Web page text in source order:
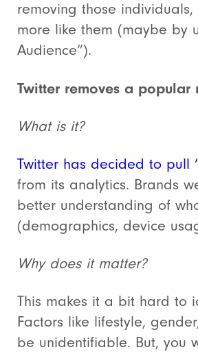
removing those
more like them (maybe by
Audience”).
Twitter removes a popular
What is it?
Twitter has decided to pull
from its analytics. Brands
better understanding of
(demographics, device
Why does it matter?
This makes it a bit hard to
Factors like lifestyle,
be unidentifiable. But, you